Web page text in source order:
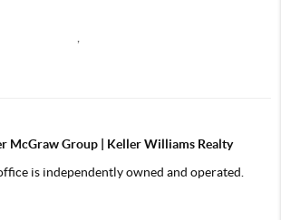
McGraw Group | Keller Williams Realty
is independently owned and operated.